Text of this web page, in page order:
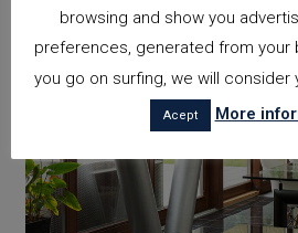
browsing and show you
preferences, generated from your
you go on surfing, we will
Acept More